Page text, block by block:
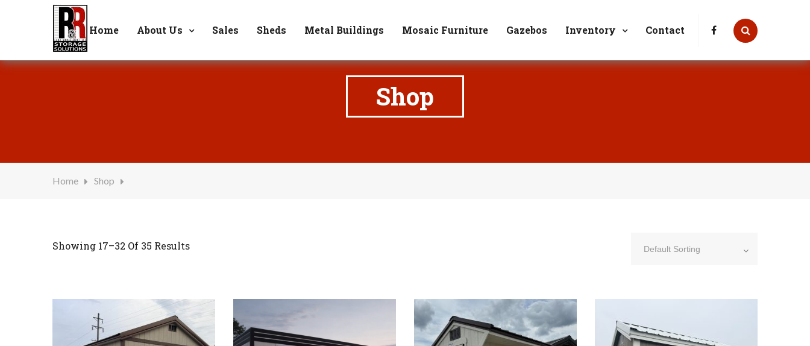
Welcome to R & R Storage Solutions
Home About Us Sales Sheds Metal Buildings Mosaic Furniture Gazebos Inventory Contact
Shop
Home Shop
Showing 17–32 Of 35 Results